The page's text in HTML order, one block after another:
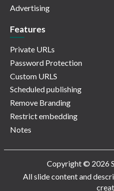
Advertising
Features
Private URLs
Password Protection
Custom URLS
Scheduled publishing
Remove Branding
Restrict embedding
Notes
Copyright © 2026
All slide content and